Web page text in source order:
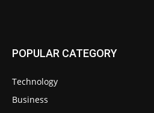
POPULAR CATEGORY
Technology
Business